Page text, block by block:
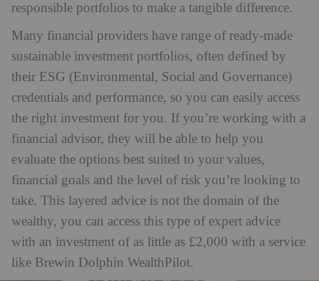
responsible portfolios to make a tangible difference.
Many financial providers have range of ready-made
sustainable investment portfolios, often defined by
their ESG (Environmental, Social and Governance)
credentials and performance, so you can easily access
the right investment for you. If you’re working with a
financial advisor, they will be able to help you
evaluate the options best suited to your values,
financial goals and the level of risk you’re looking to
take. This layered advice is not the domain of the
wealthy, you can access this type of expert advice
with an investment of as little as £2,000 with a service
like Brewin Dolphin WealthPilot.